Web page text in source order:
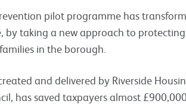
pilot programme has
by taking a new approach to
in the borough.
and delivered by Riverside
has saved taxpayers almost